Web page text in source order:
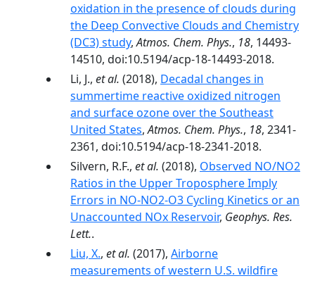
oxidation in the presence of clouds during
the Deep Convective Clouds and Chemistry
(DC3) study,Atmos. Chem. Phys., 18, 14493-
14510, doi:10.5194/acp-18-14493-2018.
Li, J., et al. (2018), Decadal changes in
summertime reactive oxidized nitrogen
and surface ozone over the Southeast
United States,Atmos. Chem. Phys., 18, 2341-
2361, doi:10.5194/acp-18-2341-2018.
Silvern, R.F., et al. (2018), Observed NO/NO2
Ratios in the Upper Troposphere Imply
Errors in NO-NO2-O3 Cycling Kinetics or an
Unaccounted NOx Reservoir, Geophys. Res.
Lett..
Liu, X., et al. (2017), Airborne
measurements of western U.S. wildfire